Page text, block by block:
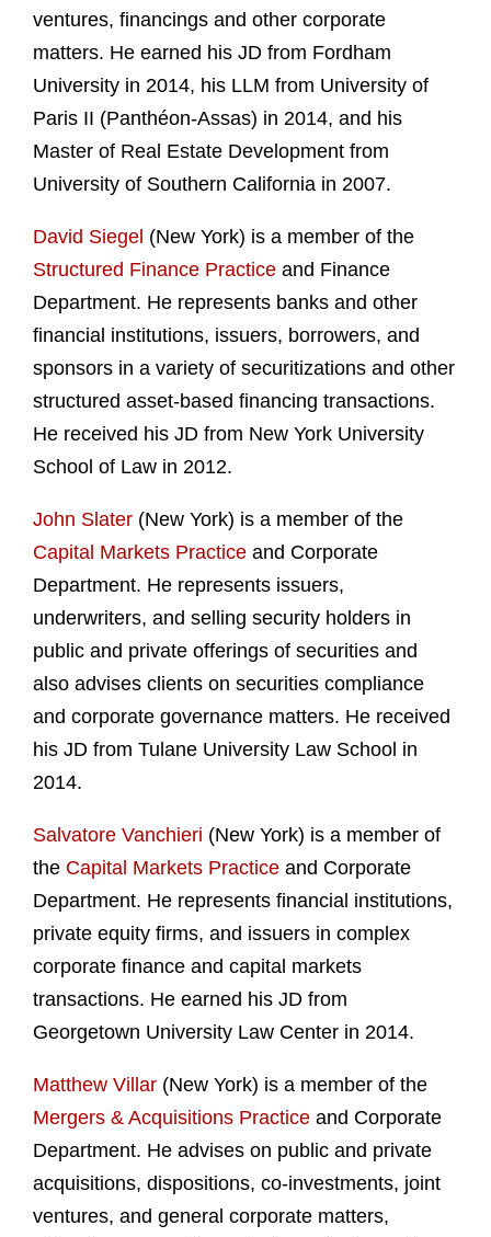
ventures, financings and other corporate
matters. He earned his JD from Fordham
University in 2014, his LLM from University of
Paris II (Panthéon-Assas) in 2014, and his
Master of Real Estate Development from
University of Southern California in 2007.
David Siegel (New York) is a member of the
Structured Finance Practice and Finance
Department. He represents banks and other
financial institutions, issuers, borrowers, and
sponsors in a variety of securitizations and other
structured asset-based financing transactions.
He received his JD from New York University
School of Law in 2012.
John Slater (New York) is a member of the
Capital Markets Practice and Corporate
Department. He represents issuers,
underwriters, and selling security holders in
public and private offerings of securities and
also advises clients on securities compliance
and corporate governance matters. He received
his JD from Tulane University Law School in
2014.
Salvatore Vanchieri (New York) is a member of
the Capital Markets Practice and Corporate
Department. He represents financial institutions,
private equity firms, and issuers in complex
corporate finance and capital markets
transactions. He earned his JD from
Georgetown University Law Center in 2014.
Matthew Villar (New York) is a member of the
Mergers & Acquisitions Practice and Corporate
Department. He advises on public and private
acquisitions, dispositions, co-investments, joint
ventures, and general corporate matters,